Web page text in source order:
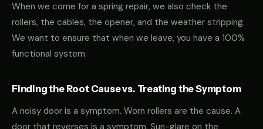
When we come for a spring repair, we also check the
rollers, the cables, the opener, and the weather stripping.
We want to ensure that when we leave, you have a 100%
functional system.
Finding the Root Cause vs. Treating the Symptom
A noisy door is a symptom. Worn rollers are the cause. A
door that reverses is a symptom. Sun-glare on the